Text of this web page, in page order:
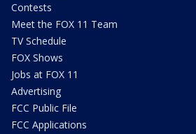
Contests
Meet the FOX 11 Team
TV Schedule
FOX Shows
Jobs at FOX 11
Advertising
FCC Public File
FCC Applications